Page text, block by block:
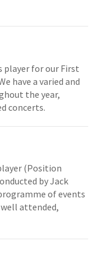
player for our First
have a varied and
the year,
concerts.
(Position
by Jack
of events
attended,